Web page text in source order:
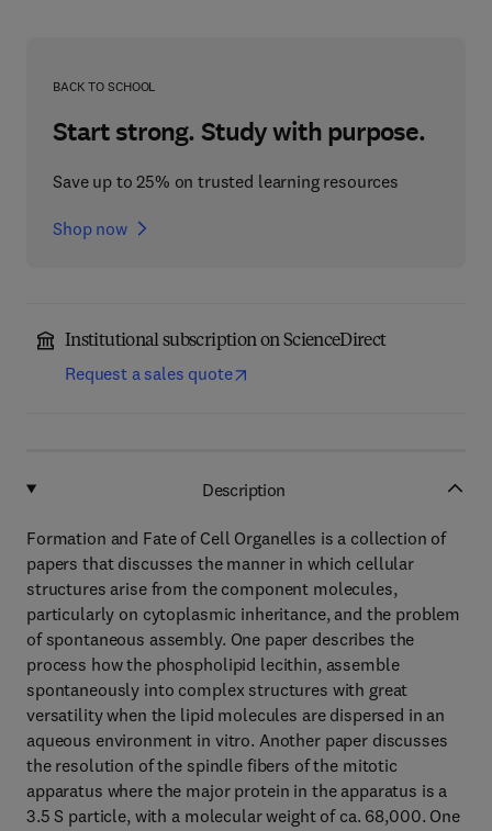
BACK TO SCHOOL
Start strong. Study with purpose.
Save up to 25% on trusted learning resources
Shop now
Institutional subscription on ScienceDirect
Request a sales quote
Description
Formation and Fate of Cell Organelles is a collection of
papers that discusses the manner in which cellular
structures arise from the component molecules,
particularly on cytoplasmic inheritance, and the problem
of spontaneous assembly. One paper describes the
process how the phospholipid lecithin, assemble
spontaneously into complex structures with great
versatility when the lipid molecules are dispersed in an
aqueous environment in vitro. Another paper discusses
the resolution of the spindle fibers of the mitotic
apparatus where the major protein in the apparatus is a
3.5 S particle, with a molecular weight of ca. 68,000. One